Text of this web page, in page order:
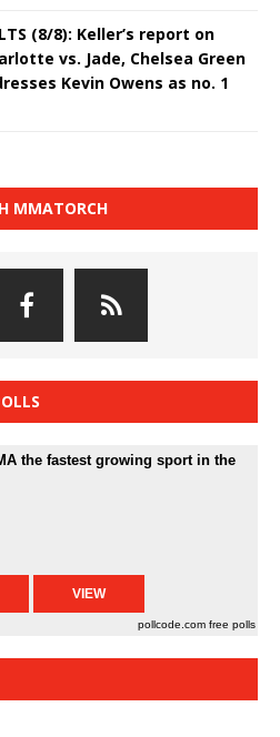
(8/8): Keller’s report on
vs. Jade, Chelsea Green
Kevin Owens as no. 1
MMATORCH
the fastest growing sport in the
pollcode.com free polls